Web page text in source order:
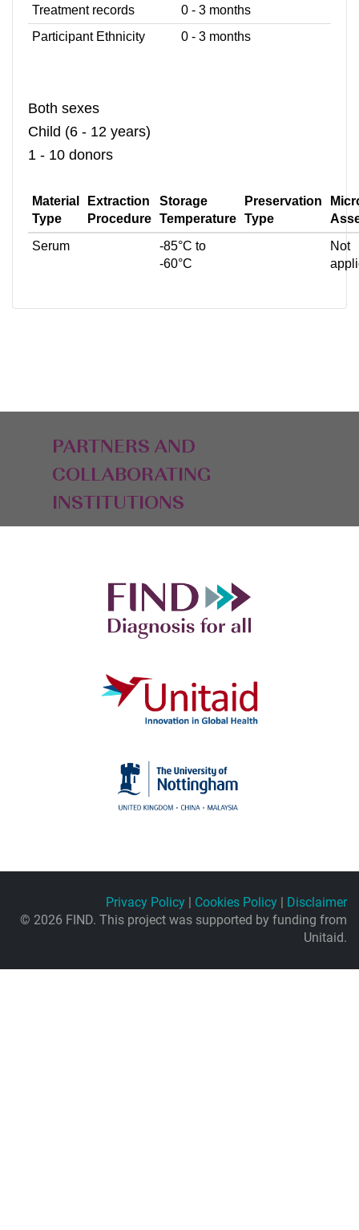
Treatment records
0 - 3 months
Participant Ethnicity
0 - 3 months
Both sexes
Child (6 - 12 years)
1 - 10 donors
Material
Type
Extraction
Procedure
Storage
Temperature
Preservation
Type
Serum
-85°C to
-60°C
Not
PARTNERS AND
COLLABORATING
INSTITUTIONS
Privacy Policy | Cookies Policy | Disclaimer
© 2026 FIND. This project was supported by funding from
Unitaid.